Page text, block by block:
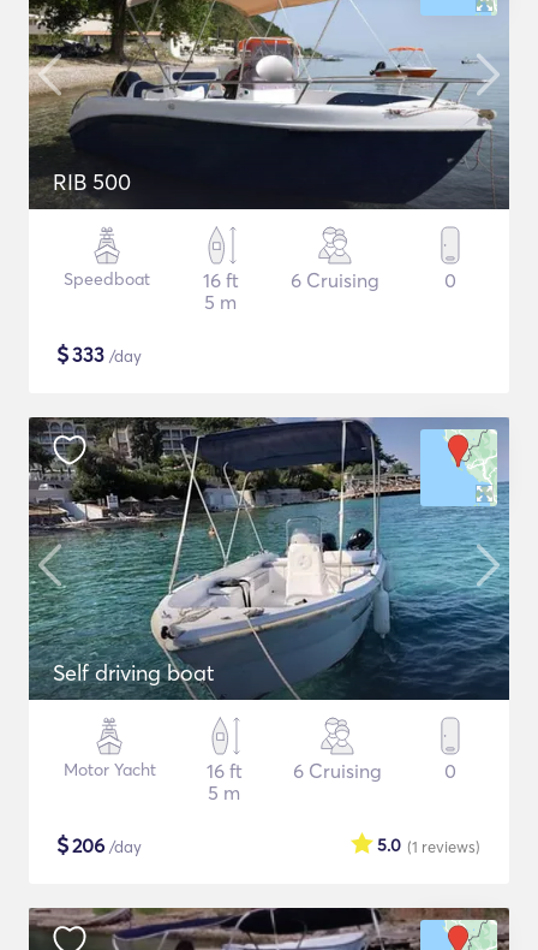
RIB 500
Speedboat
16 ft
5 m
6 Cruising 0
$333 /day
Self driving boat
Motor Yacht
16 ft
5 m
6 Cruising 0
$206 /day (1 reviews)
5.0